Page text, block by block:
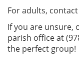
For adults,
If you are unsure,
parish office at
the perfect group!